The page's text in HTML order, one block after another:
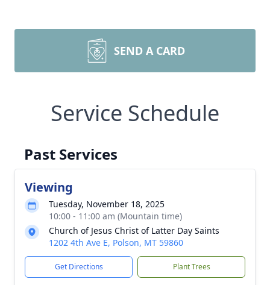
SEND A CARD
Service Schedule
Past Services
Viewing
Tuesday, November 18, 2025
10:00 - 11:00 am (Mountain time)
Church of Jesus Christ of Latter Day Saints
1202 4th Ave E, Polson, MT 59860
Get Directions Plant Trees